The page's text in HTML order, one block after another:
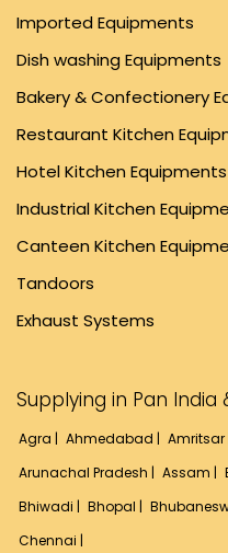
Imported Equipments
Dish washing Equipments
Bakery & Confectionery
Restaurant Kitchen
Hotel Kitchen Equipments
Industrial Kitchen
Canteen Kitchen
Tandoors
Exhaust Systems
Supplying in Pan India
Agra | Ahmedabad | Amritsar
Arunachal Pradesh | Assam |
Bhiwadi | Bhopal |
Chennai |